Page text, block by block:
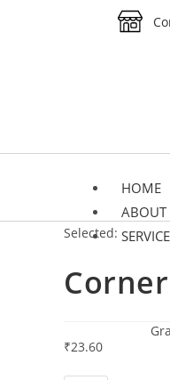
HOME
ABOUT
Selected:
₹23.60